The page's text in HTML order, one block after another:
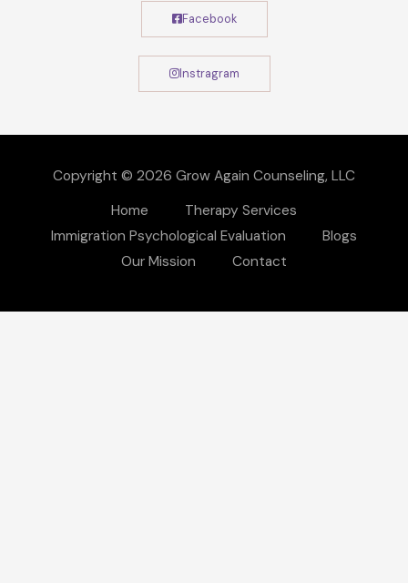
Facebook
Instragram
Copyright © 2026 Grow Again Counseling, LLC
Home
Therapy Services
Immigration Psychological Evaluation
Blogs
Our Mission
Contact